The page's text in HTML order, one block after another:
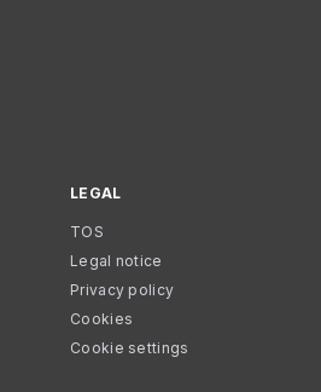
LEGAL
TOS
Legal notice
Privacy policy
Cookies
Cookie settings